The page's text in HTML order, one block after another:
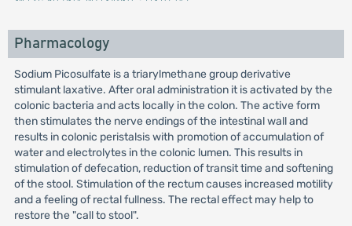
Pharmacology
Sodium Picosulfate is a triarylmethane group derivative
stimulant laxative. After oral administration it is activated by the
colonic bacteria and acts locally in the colon. The active form
then stimulates the nerve endings of the intestinal wall and
results in colonic peristalsis with promotion of accumulation of
water and electrolytes in the colonic lumen. This results in
stimulation of defecation, reduction of transit time and softening
of the stool. Stimulation of the rectum causes increased motility
and a feeling of rectal fullness. The rectal effect may help to
restore the "call to stool".